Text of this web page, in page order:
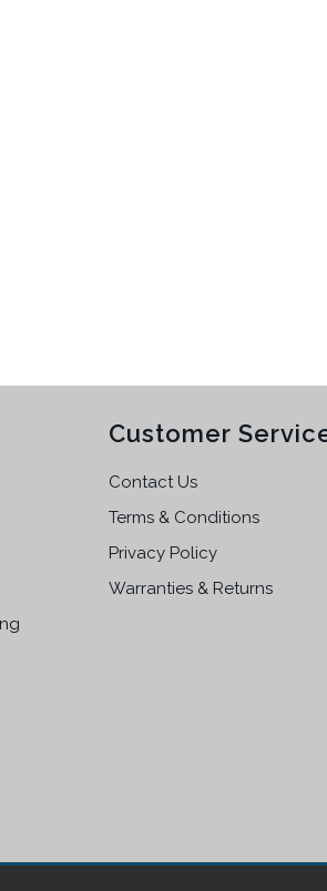
Customer
Contact Us
Terms & Conditions
Privacy Policy
Warranties & Returns